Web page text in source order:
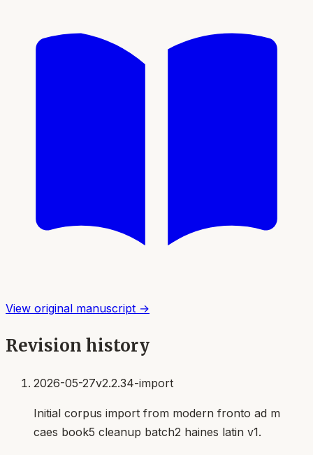
View original manuscript →
Revision history
2026-05-27v2.2.34-import
Initial corpus import from modern fronto ad m
caes book5 cleanup batch2 haines latin v1.